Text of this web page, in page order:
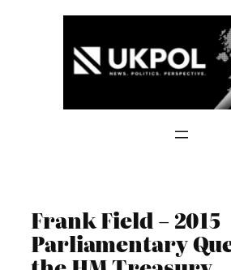
Frank Field – 2015
Parliamentary